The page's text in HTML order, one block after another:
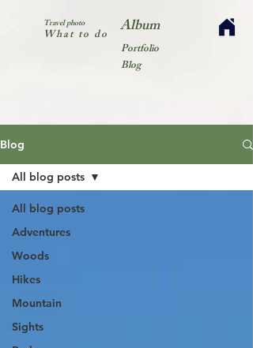
Travel photo
What to do Album
Portfolio
Blog
Blog
All blog posts
Adventures
Woods
Hikes
Mountain
Sights
All blog posts